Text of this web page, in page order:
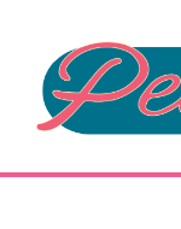
content